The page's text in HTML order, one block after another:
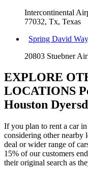
Intercontinental
77032, Tx, Texas
Spring David
20803 Stuebner
EXPLORE
LOCATIONS
Houston
If you plan to rent a car
considering other nearby
deal or wider range of
15% of our customers
their original search as